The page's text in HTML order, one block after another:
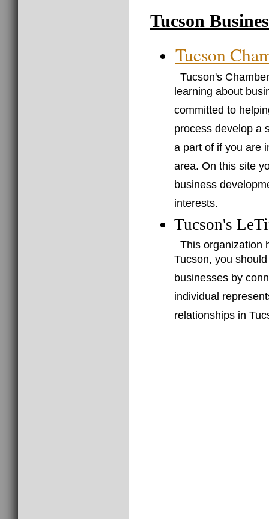
Tucson
Tucson
Tucson's
learning about
committed to
process develop a
a part of if you are
area. On this site
business
interests.
Tucson's
This organization
Tucson, you
businesses by
individual
relationships in